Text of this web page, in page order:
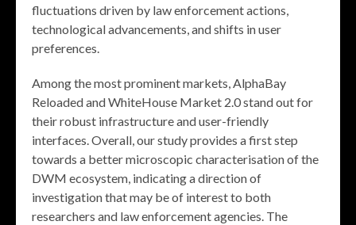
fluctuations driven by law enforcement actions,
technological advancements, and shifts in user
preferences.
Among the most prominent markets, AlphaBay
Reloaded and WhiteHouse Market 2.0 stand out for
their robust infrastructure and user-friendly
interfaces. Overall, our study provides a first step
towards a better microscopic characterisation of the
DWM ecosystem, indicating a direction of
investigation that may be of interest to both
researchers and law enforcement agencies. The